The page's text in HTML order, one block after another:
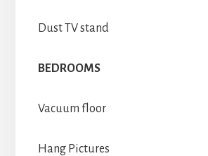
Dust TV stand
BEDROOMS
Vacuum floor
Hang Pictures